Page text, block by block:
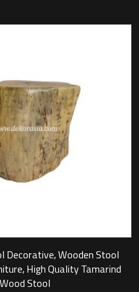
Decorative, Wooden Stool
High Quality Tamarind
Wood Stool